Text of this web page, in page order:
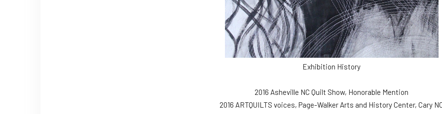
Exhibition History
2016 Asheville NC Quilt Show, Honorable Mention
2016 ARTQUILTS voices, Page-Walker Arts and History Center, Cary